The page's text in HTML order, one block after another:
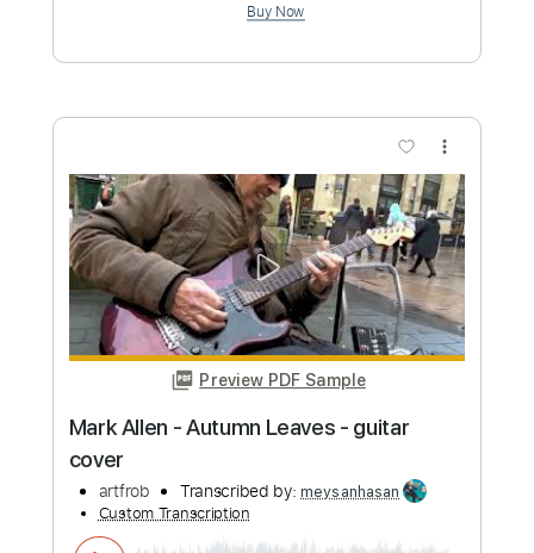
Preview PDF Sample
Mark Allen - Autumn Leaves
artfrob
Custom Transcription